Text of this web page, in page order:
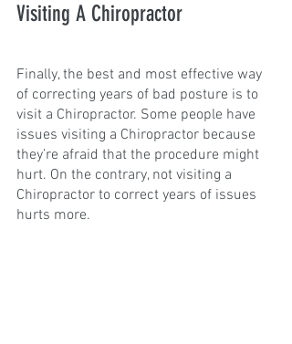
Visiting A Chiropractor
Finally, the best and most effective way
of correcting years of bad posture is to
visit a Chiropractor. Some people have
issues visiting a Chiropractor because
they’re afraid that the procedure might
hurt. On the contrary, not visiting a
Chiropractor to correct years of issues
hurts more.